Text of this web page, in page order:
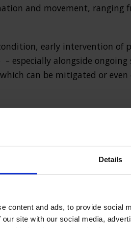
Details
content and ads, to provide social
our site with our social media,
and movement,
early intervention of
especially alongside
can be mitigated or
claim?
birthing process. This
of care, resulting in